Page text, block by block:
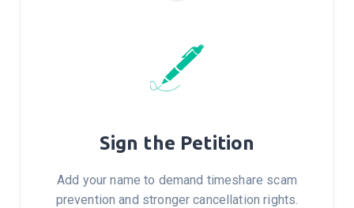
Sign the Petition
Add your name to demand timeshare scam
prevention and stronger cancellation rights.